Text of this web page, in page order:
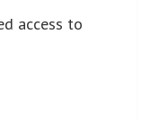
access to